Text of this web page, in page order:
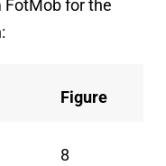
FotMob for the
Figure
8